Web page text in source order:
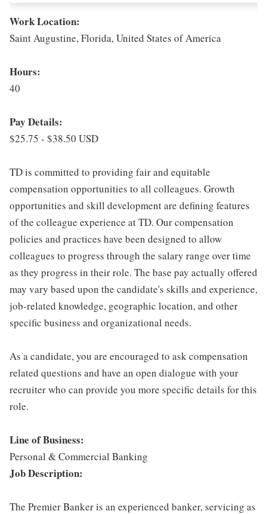
Work Location:
Saint Augustine, Florida, United States of America
Hours:
40
Pay Details:
$25.75 - $38.50 USD
TD is committed to providing fair and equitable
compensation opportunities to all colleagues. Growth
opportunities and skill development are defining features
of the colleague experience at TD. Our compensation
policies and practices have been designed to allow
colleagues to progress through the salary range over time
as they progress in their role. The base pay actually offered
may vary based upon the candidate's skills and experience,
job-related knowledge, geographic location, and other
specific business and organizational needs.
As a candidate, you are encouraged to ask compensation
related questions and have an open dialogue with your
recruiter who can provide you more specific details for this
role.
Line of Business:
Personal & Commercial Banking
Job Description:
The Premier Banker is an experienced banker, servicing as